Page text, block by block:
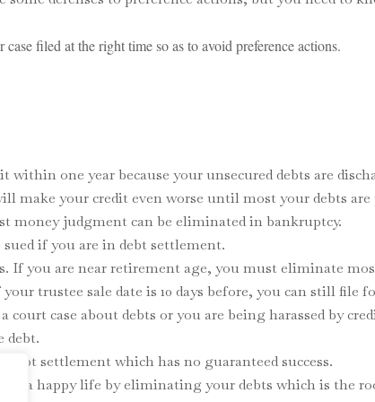
filed at the right time so as to avoid preference actions.
one year because your unsecured debts are
make your credit even worse until most your debts are
money judgment can be eliminated in bankruptcy.
if you are in debt settlement.
If you are near retirement age, you must eliminate
trustee sale date is 10 days before, you can still file
court case about debts or you are being harassed by
debt.
settlement which has no guaranteed success.
a happy life by eliminating your debts which is the